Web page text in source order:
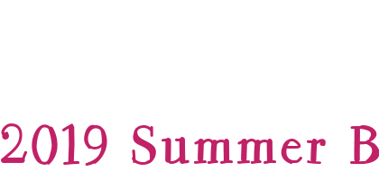
2019 Summer